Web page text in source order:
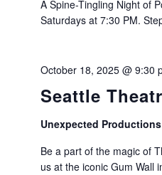
A Spine-Tingling Night of
Saturdays at 7:30 PM.
Seattle
October 18, 2025 @ 9:30
Unexpected
Be a part of the magic of
us at the iconic Gum Wall